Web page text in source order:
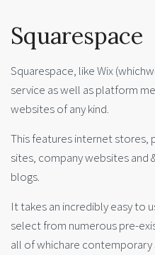
Squarespace
Squarespace, like Wix
service as well as platform
websites of any kind.
This features internet
sites, company websites and
blogs.
It takes an incredibly easy to
select from numerous pre-
all of whichare contemporary